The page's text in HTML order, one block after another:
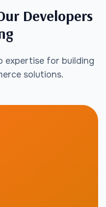
Developers
expertise for building
solutions.